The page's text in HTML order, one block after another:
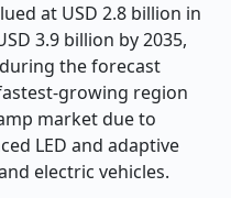
at USD 2.8 billion in
3.9 billion by 2035,
during the forecast
growing region
market due to
LED and adaptive
electric vehicles.